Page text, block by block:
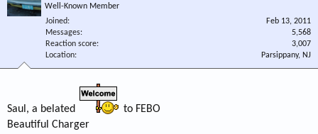
Well-Known Member
Joined
Feb 13, 2011
Messages
5,568
Reaction score
3,007
Location
Parsippany, NJ
Saul, a belated
to FEBO
Beautiful Charger